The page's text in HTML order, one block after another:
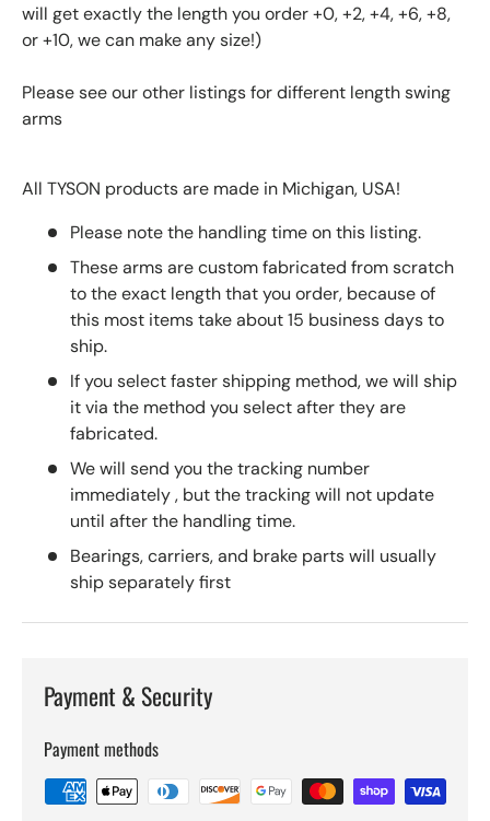
will get exactly the length you order +0, +2, +4, +6, +8,
or +10, we can make any size!)
Please see our other listings for different length swing
arms
All TYSON products are made in Michigan, USA!
Please note the handling time on this listing.
These arms are custom fabricated from scratch
to the exact length that you order, because of
this most items take about 15 business days to
ship.
If you select faster shipping method, we will ship
it via the method you select after they are
fabricated.
We will send you the tracking number
immediately , but the tracking will not update
until after the handling time.
Bearings, carriers, and brake parts will usually
ship separately first
Payment & Security
Payment methods